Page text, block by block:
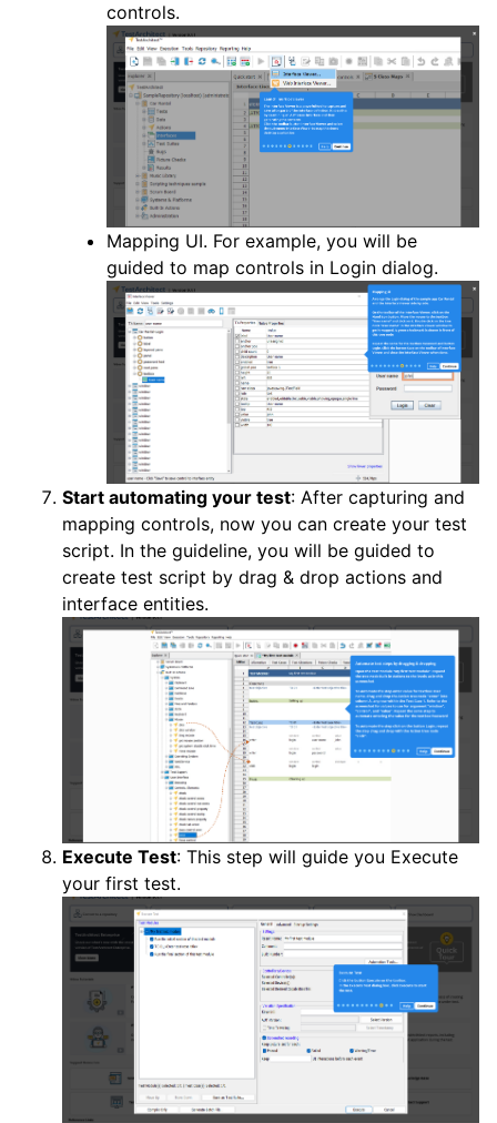
controls.
Mapping UI. For example, you will be
guided to map controls in Login dialog.
Start automating your test: After capturing and
mapping controls, now you can create your test
script. In the guideline, you will be guided to
create test script by drag & drop actions and
interface entities.
Execute Test: This step will guide you Execute
your first test.